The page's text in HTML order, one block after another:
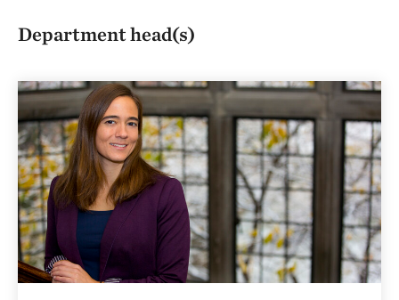
Department head(s)